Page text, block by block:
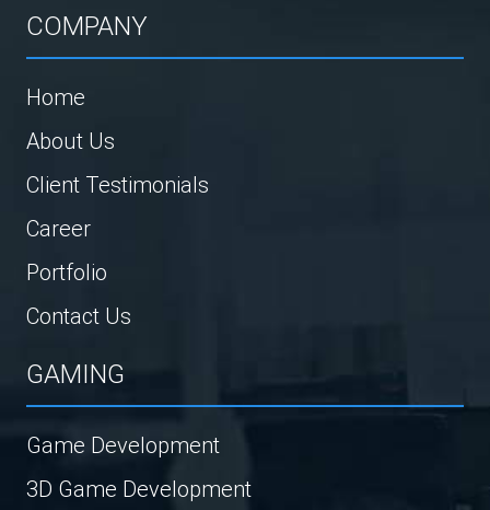
COMPANY
Home
About Us
Client Testimonials
Career
Portfolio
Contact Us
GAMING
Game Development
3D Game Development